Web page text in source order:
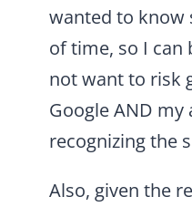
wanted to know
of time, so I can
not want to risk
Google AND
recognizing the
Also, given the